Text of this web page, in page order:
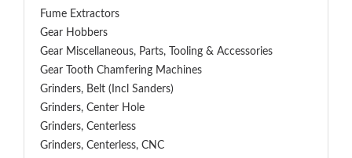
Fume Extractors
Gear Hobbers
Gear Miscellaneous, Parts, Tooling & Accessories
Gear Tooth Chamfering Machines
Grinders, Belt (Incl Sanders)
Grinders, Center Hole
Grinders, Centerless
Grinders, Centerless, CNC